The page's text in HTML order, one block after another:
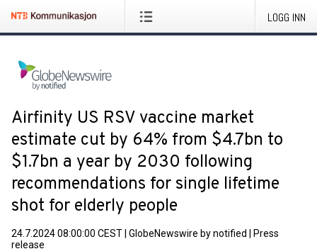
LOGG INN
Airfinity US RSV vaccine market
estimate cut by 64% from $4.7bn to
$1.7bn a year by 2030 following
recommendations for single lifetime
shot for elderly people
24.7.2024 08:00:00 CEST GlobeNewswire by notified
Press
release